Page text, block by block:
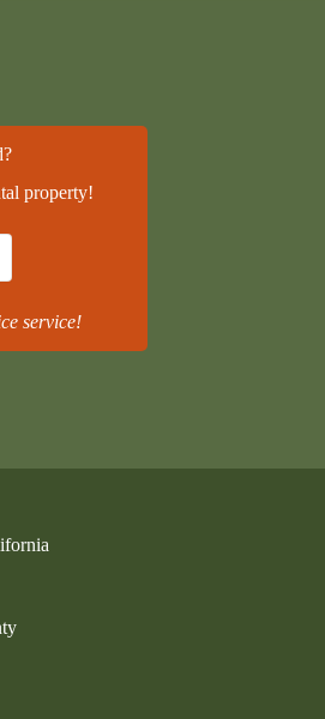
property!
service!